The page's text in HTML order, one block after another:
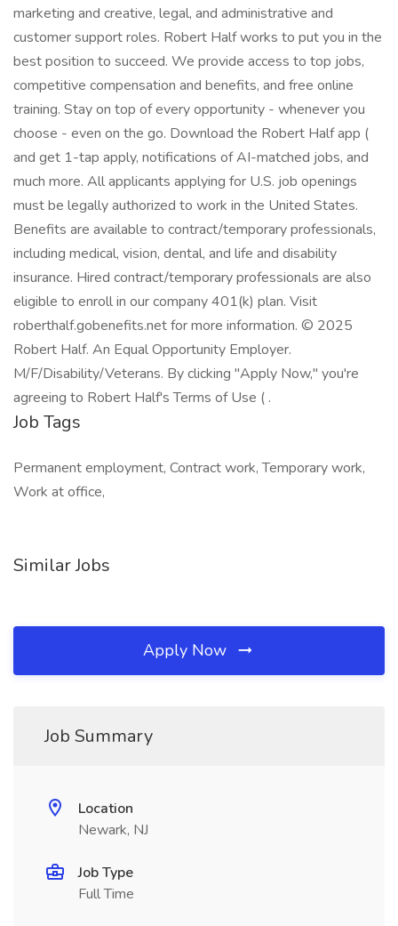
marketing and creative, legal, and administrative and
customer support roles. Robert Half works to put you in the
best position to succeed. We provide access to top jobs,
competitive compensation and benefits, and free online
training. Stay on top of every opportunity - whenever you
choose - even on the go. Download the Robert Half app (
and get 1-tap apply, notifications of AI-matched jobs, and
much more. All applicants applying for U.S. job openings
must be legally authorized to work in the United States.
Benefits are available to contract/temporary professionals,
including medical, vision, dental, and life and disability
insurance. Hired contract/temporary professionals are also
eligible to enroll in our company 401(k) plan. Visit
roberthalf.gobenefits.net for more information. © 2025
Robert Half. An Equal Opportunity Employer.
M/F/Disability/Veterans. By clicking "Apply Now," you're
agreeing to Robert Half's Terms of Use ( .
Job Tags
Permanent employment, Contract work, Temporary work,
Work at office,
Similar Jobs
Apply Now
Job Summary
Location
Newark, NJ
Job Type
Full Time